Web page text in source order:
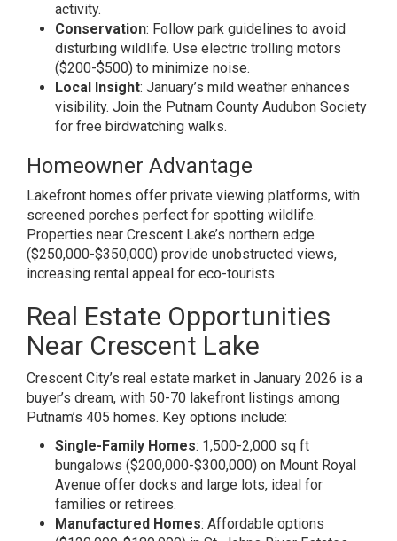
activity.
Conservation: Follow park guidelines to avoid
disturbing wildlife. Use electric trolling motors
($200-$500) to minimize noise.
Local Insight: January’s mild weather enhances
visibility. Join the Putnam County Audubon Society
for free birdwatching walks.
Homeowner Advantage
Lakefront homes offer private viewing platforms, with
screened porches perfect for spotting wildlife.
Properties near Crescent Lake’s northern edge
($250,000-$350,000) provide unobstructed views,
increasing rental appeal for eco-tourists.
Real Estate Opportunities
Near Crescent Lake
Crescent City’s real estate market in January 2026 is a
buyer’s dream, with 50-70 lakefront listings among
Putnam’s 405 homes. Key options include:
Single-Family Homes: 1,500-2,000 sq ft
bungalows ($200,000-$300,000) on Mount Royal
Avenue offer docks and large lots, ideal for
families or retirees.
Manufactured Homes: Affordable options